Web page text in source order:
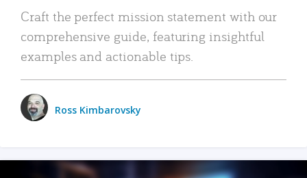
Craft the perfect mission statement with our
comprehensive guide, featuring insightful
examples and actionable tips.
Ross Kimbarovsky